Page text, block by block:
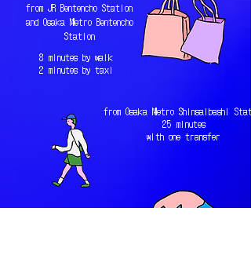
from JR Bentencho Station
and Osaka Metro Bentencho
Station
8 minutes by walk
2 minutes by taxi
from Osaka Metro Shinsaibashi
25 minutes
with one transfer